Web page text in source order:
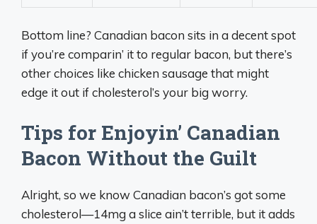
Bottom line? Canadian bacon sits in a decent spot
if you’re comparin’ it to regular bacon, but there’s
other choices like chicken sausage that might
edge it out if cholesterol’s your big worry.
Tips for Enjoyin’ Canadian
Bacon Without the Guilt
Alright, so we know Canadian bacon’s got some
cholesterol—14mg a slice ain’t terrible, but it adds